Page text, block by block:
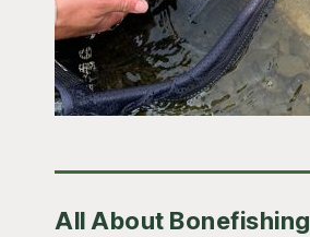
All About Bonefishing